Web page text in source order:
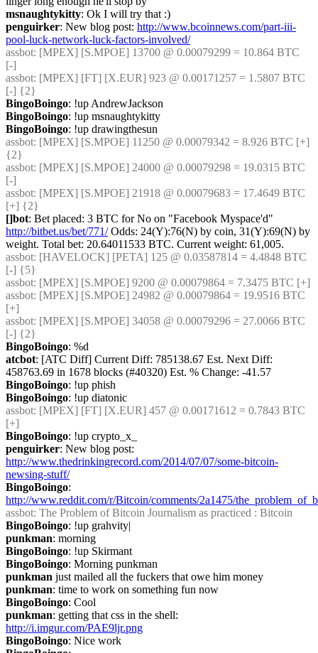
msnaughtykitty: Ok I will try that :)
penguirker: New blog post: http://www.bcoinnews.com/part-iii-
pool-luck-network-luck-factors-involved/
assbot: [MPEX] [S.MPOE] 13700 @ 0.00079299 = 10.864 BTC
[-]
assbot: [MPEX] [FT] [X.EUR] 923 @ 0.00171257 = 1.5807 BTC
[-] {2}
BingoBoingo: !up AndrewJackson
BingoBoingo: !up msnaughtykitty
BingoBoingo: !up drawingthesun
assbot: [MPEX] [S.MPOE] 11250 @ 0.00079342 = 8.926 BTC [+]
{2}
assbot: [MPEX] [S.MPOE] 24000 @ 0.00079298 = 19.0315 BTC
[-]
assbot: [MPEX] [S.MPOE] 21918 @ 0.00079683 = 17.4649 BTC
[+] {2}
[]bot
http://bitbet.us/bet/771/ Odds: 24(Y):76(N) by coin, 31(Y):69(N) by
weight. Total bet: 20.64011533 BTC. Current weight: 61,005.
assbot: [HAVELOCK] [PETA] 125 @ 0.03587814 = 4.4848 BTC
[-] {5}
assbot: [MPEX] [S.MPOE] 9200 @ 0.00079864 = 7.3475 BTC [+]
assbot: [MPEX] [S.MPOE] 24982 @ 0.00079864 = 19.9516 BTC
[+]
assbot: [MPEX] [S.MPOE] 34058 @ 0.00079296 = 27.0066 BTC
[-] {2}
BingoBoingo: %d
atcbot: [ATC Diff] Current Diff: 785138.67 Est. Next Diff:
458763.69 in 1678 blocks (#40320) Est. % Change: -41.57
BingoBoingo: !up phish
BingoBoingo: !up diatonic
assbot: [MPEX] [FT] [X.EUR] 457 @ 0.00171612 = 0.7843 BTC
[+]
BingoBoingo: !up crypto_x_
penguirker
http://www.thedrinkingrecord.com/2014/07/07/some-bitcoin-
newsing-stuff/
BingoBoingo
http://www.reddit.com/r/Bitcoin/comments/2a1475/
assbot: The Problem of Bitcoin Journalism as practiced : Bitcoin
BingoBoingo: !up grahvity|
punkman: morning
BingoBoingo: !up Skirmant
BingoBoingo: Morning punkman
punkman just mailed all the fuckers that owe him money
punkman: time to work on something fun now
BingoBoingo: Cool
punkman
http://i.imgur.com/PAE9ljr.png
BingoBoingo: Nice work